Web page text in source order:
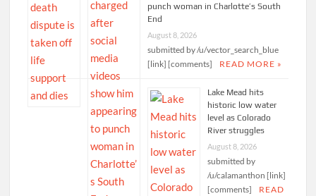
punch woman in Charlotte’s South
End
August 8, 2026
submitted by /u/vector_search_blue
[link] [comments]
READ MORE »
Lake Mead hits
historic low water
level as Colorado
River struggles
August 8, 2026
submitted by
/u/calamanthon [link]
[comments]
READ